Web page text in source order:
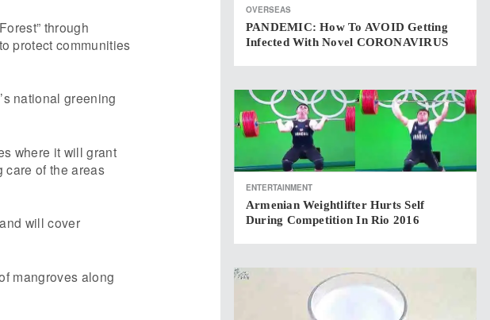
through
protect communities
national greening
where it will grant
care of the areas
will cover
mangroves along
OVERSEAS
PANDEMIC: How To AVOID Getting
Infected With Novel CORONAVIRUS
ENTERTAINMENT
Armenian Weightlifter Hurts Self
During Competition In Rio 2016